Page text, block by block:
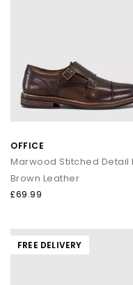
OFFICE
Brown Leather
£69.99
FREE DELIVERY